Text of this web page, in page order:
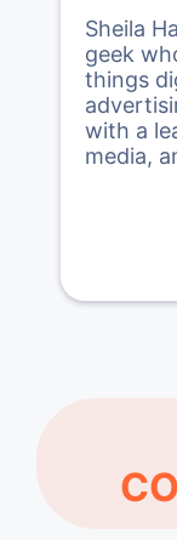
Sheila
geek
things
with a
media,